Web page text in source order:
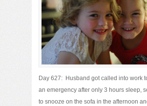
Day 627: Husband got called into work
an emergency after only 3 hours sleep,
to snooze on the sofa in the afternoon